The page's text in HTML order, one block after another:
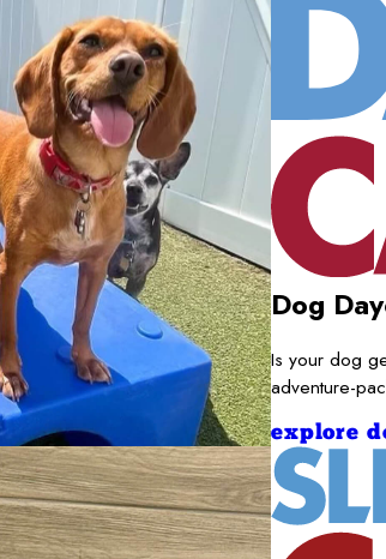
Dog
Is your dog
adventure-
explore